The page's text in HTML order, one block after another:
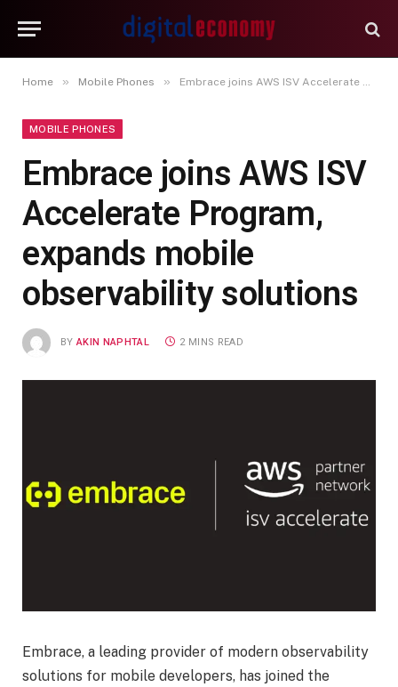
Home » Mobile Phones » Embrace joins AWS ISV Accelerate Program, expands mobile observability solutions
MOBILE PHONES
Embrace joins AWS ISV
Accelerate Program,
expands mobile
observability solutions
BY AKIN NAPHTAL 2 MINS READ
Embrace, a leading provider of modern observability
solutions for mobile developers, has joined the